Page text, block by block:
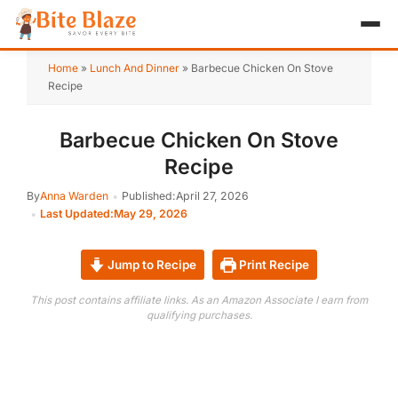
HOME
BREAKFAST
DESSERT
ABOUT
Home » Lunch And Dinner » Barbecue Chicken On Stove
Recipe
Barbecue Chicken On Stove
Recipe
ByAnna Warden Published:April 27, 2026
Last Updated:May 29, 2026
Jump to Recipe Print Recipe
This post contains affiliate links. As an Amazon Associate I earn from
qualifying purchases.